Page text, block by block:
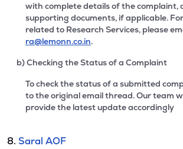
with complete details of the complaint,
supporting documents, if applicable.
related to Research Services, please
ra@lemonn.co.in.
b) Checking the Status of a Complaint
To check the status of a submitted
to the original email thread. Our team
provide the latest update accordingly
8. Saral AOF